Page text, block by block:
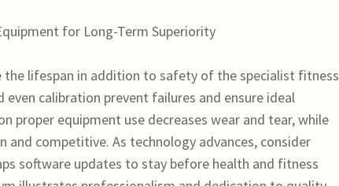
for Long-Term Superiority
the lifespan in addition to safety of the specialist fitness
even calibration prevent failures and ensure ideal
proper equipment use decreases wear and tear, while
and competitive. As technology advances, consider
software updates to stay before health and fitness